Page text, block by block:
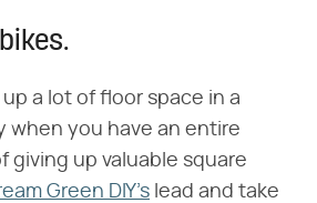
a lot of floor space in a
when you have an entire
giving up valuable square
Green DIY's lead and take